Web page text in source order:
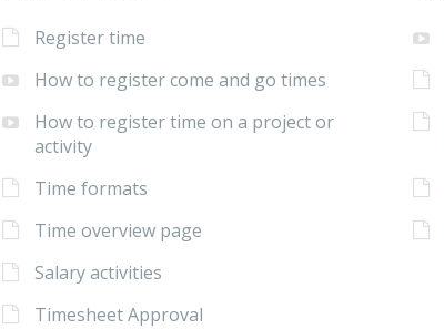
Register time
How to register come and go times
How to register time on a project or
activity
Time formats
Time overview page
Salary activities
Timesheet Approval